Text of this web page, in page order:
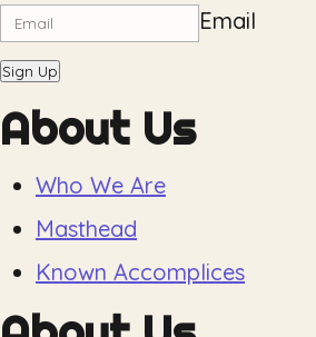
Email
Sign Up
About Us
Who We Are
Masthead
Known Accomplices